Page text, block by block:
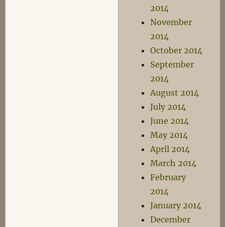
2014
November
2014
October 2014
September
2014
August 2014
July 2014
June 2014
May 2014
April 2014
March 2014
February
2014
January 2014
December